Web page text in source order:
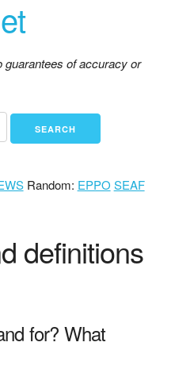
guarantees of accuracy or
Random: EPPO SEAF
definitions
for? What